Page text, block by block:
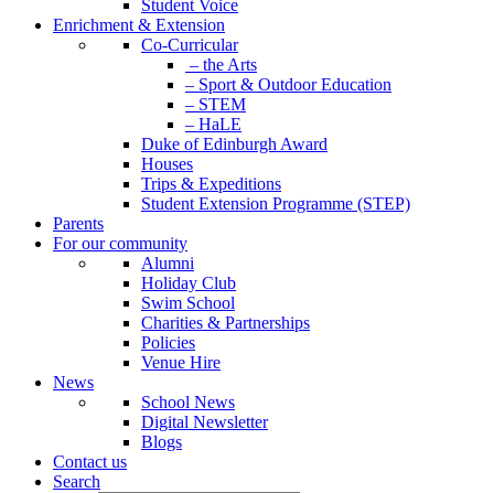
Student Voice
Enrichment & Extension
Co-Curricular
– the Arts
– Sport & Outdoor Education
– STEM
– HaLE
Duke of Edinburgh Award
Houses
Trips & Expeditions
Student Extension Programme (STEP)
Parents
For our community
Alumni
Holiday Club
Swim School
Charities & Partnerships
Policies
Venue Hire
News
School News
Digital Newsletter
Blogs
Contact us
Search